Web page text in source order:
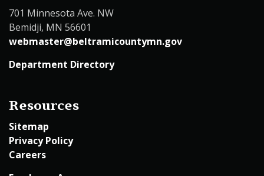
701 Minnesota Ave. NW
Bemidji, MN 56601
webmaster@beltramicountymn.gov
Department Directory
Resources
Sitemap
Privacy Policy
Careers